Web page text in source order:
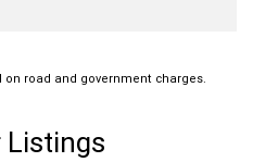
on road and government charges.
Listings